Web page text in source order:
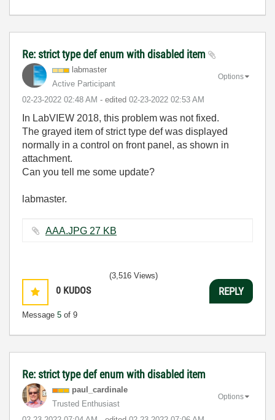
Re: strict type def enum with disabled item
labmaster
Active Participant
‎02-23-2022 02:48 AM - edited ‎02-23-2022 02:53 AM
Options
In LabVIEW 2018, this problem was not fixed.
The grayed item of strict type def was displayed
normally in a control on front panel, as shown in
attachment.
Can you tell me some update?
labmaster.
AAA.JPG ‏27 KB
0 KUDOS
Message 5 of 9
(3,516 Views)
REPLY
Re: strict type def enum with disabled item
paul_cardinale
Trusted Enthusiast
Options